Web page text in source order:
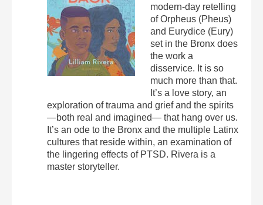
modern-day retelling
of Orpheus (Pheus)
and Eurydice (Eury)
set in the Bronx does
the work a
disservice. It is so
much more than that.
It’s a love story, an
exploration of trauma and grief and the spirits
—both real and imagined— that hang over us.
It’s an ode to the Bronx and the multiple Latinx
cultures that reside within, an examination of
the lingering effects of PTSD. Rivera is a
master storyteller.